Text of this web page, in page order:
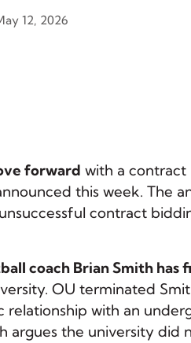
12, 2026
forward with a contract
this week. The
contract
coach Brian Smith
OU terminated
relationship with an
argues the university did